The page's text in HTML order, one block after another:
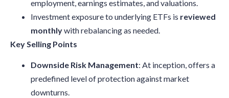
employment, earnings estimates, and valuations.
Investment exposure to underlying ETFs is reviewed
monthlywith rebalancing as needed.
Key Selling Points
Downside Risk Management: At inception, offers a
predefined level of protection against market
downturns.